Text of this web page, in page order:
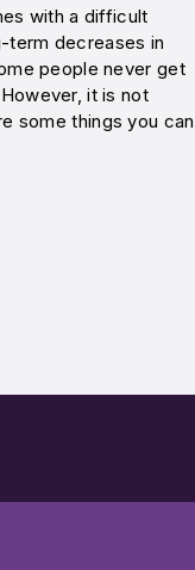
with a difficult
term decreases in
people never get
it is not
some things you can